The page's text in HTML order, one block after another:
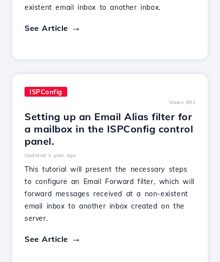
existent email inbox to another inbox.
See Article
ISPConfig
Views 951
Setting up an Email Alias filter for
a mailbox in the ISPConfig control
panel.
Updated 1 year ago
This tutorial will present the necessary steps
to configure an Email Forward filter, which will
forward messages received at a non-existent
email inbox to another inbox created on the
server.
See Article